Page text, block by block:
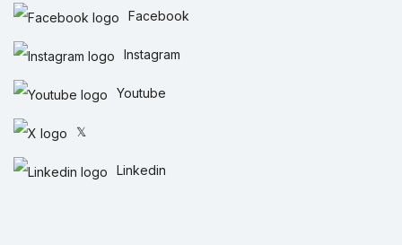
Facebook
Instagram
Youtube
𝕏
Linkedin